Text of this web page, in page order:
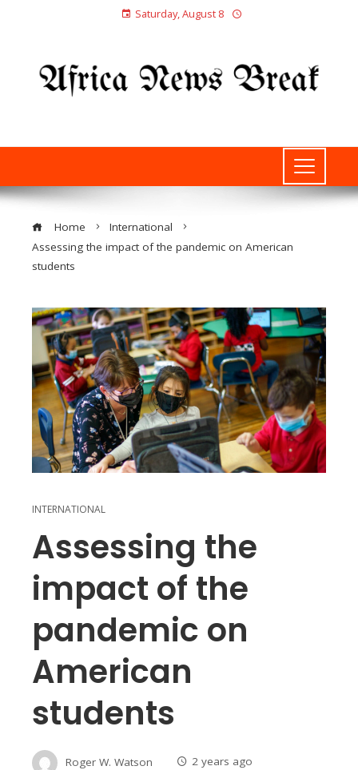
Saturday, August 8
Home
International
Assessing the impact of the pandemic on American
students
INTERNATIONAL
Assessing the
impact of the
pandemic on
American
students
Roger W. Watson 2 years ago